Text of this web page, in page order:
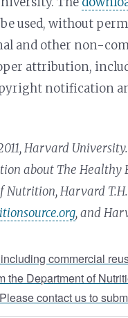
used, without
and other non-
attribution,
notification
Harvard
about The Healthy
Nutrition, Harvard
, and
commercial
the Department of
contact us to